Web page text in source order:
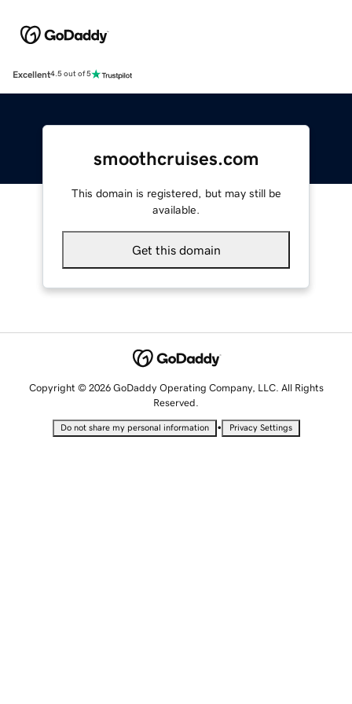
Excellent4.5 out of 5
smoothcruises.com
This domain is registered, but may still be
available.
Get this domain
Copyright © 2026 GoDaddy Operating Company, LLC. All Rights
Reserved.
Do not share my personal information • Privacy Settings